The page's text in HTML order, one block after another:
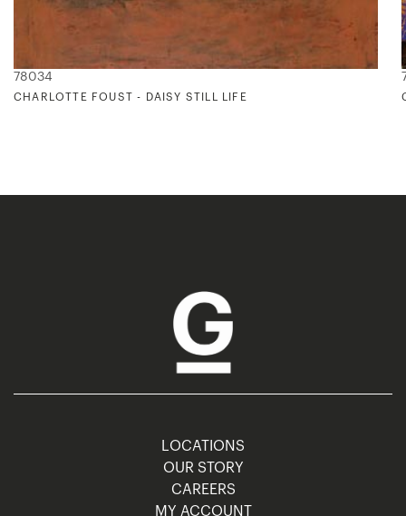
78034
CHARLOTTE FOUST - DAISY STILL LIFE
LOCATIONS
OUR STORY
CAREERS
MY ACCOUNT